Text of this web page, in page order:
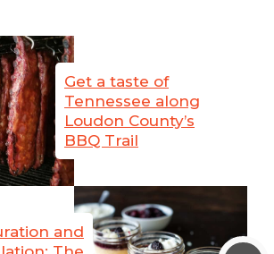
Get a taste of
Tennessee along
Loudon County’s
BBQ Trail
and